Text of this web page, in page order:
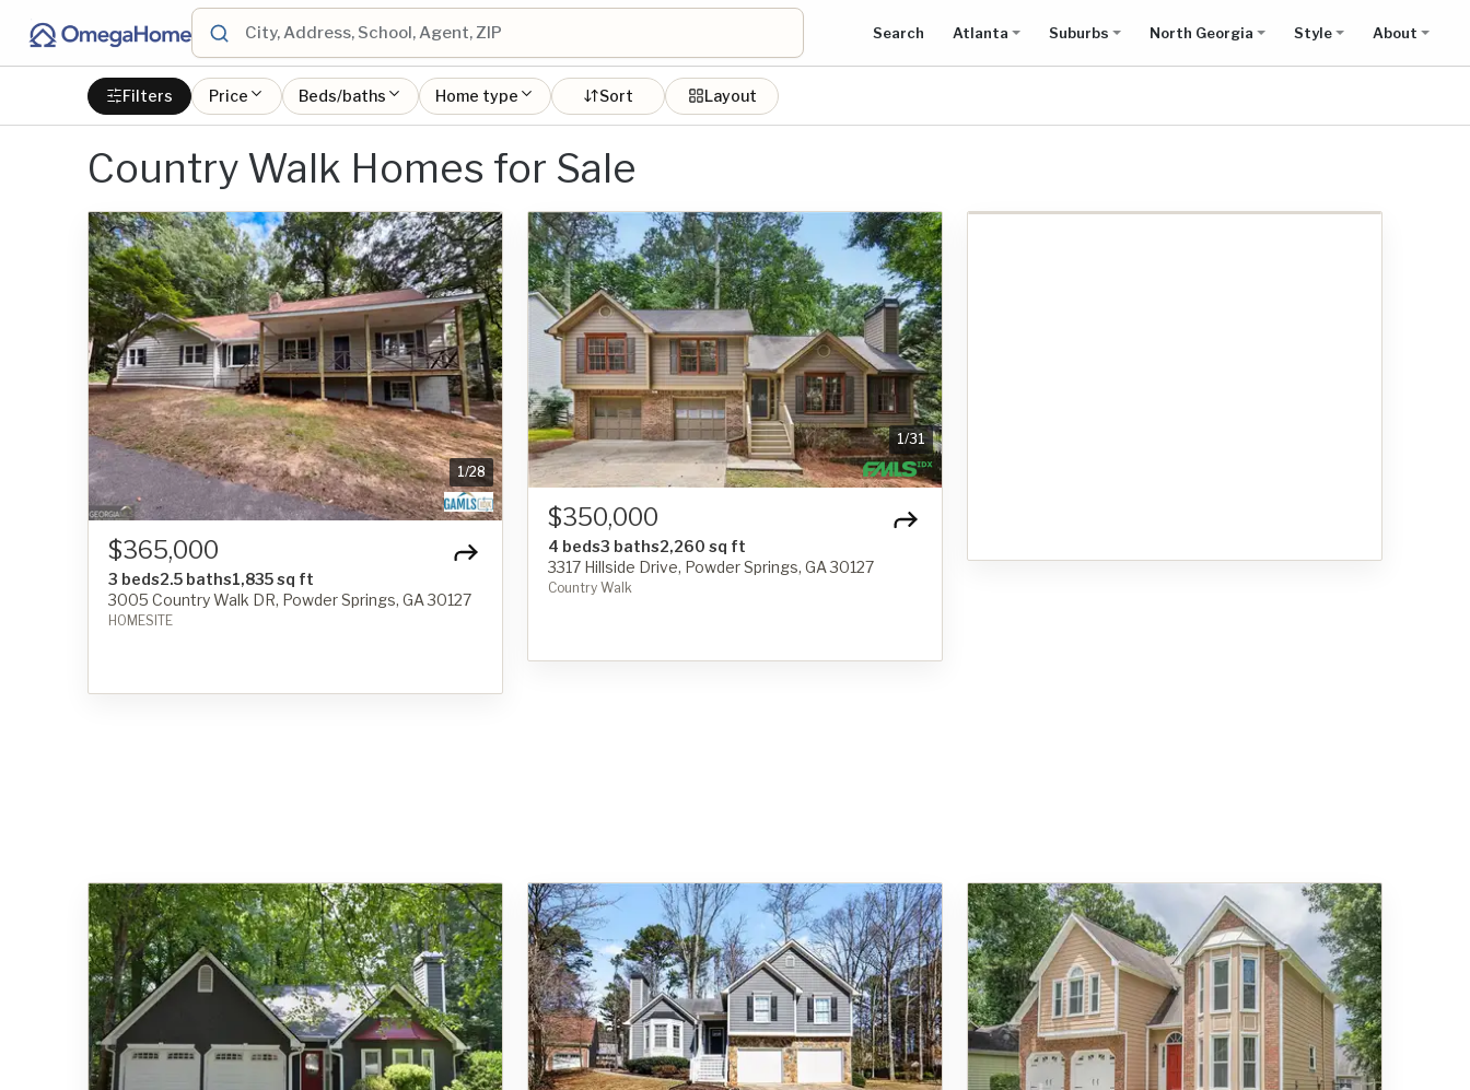
Search Atlanta Suburbs North Georgia Style About
Filters Price Beds/baths Home type Sort Layout
Country Walk Homes for Sale
1/28
$365,000
3 beds2.5 baths1,835 sq ft
3005 Country Walk DR, Powder Springs, GA 30127
HOMESITE
1/31
$350,000
4 beds3 baths2,260 sq ft
3317 Hillside Drive, Powder Springs, GA 30127
Country Walk
Show all results on map